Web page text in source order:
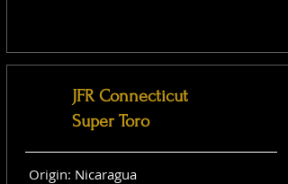
JFR Connecticut
Super Toro
Origin: Nicaragua